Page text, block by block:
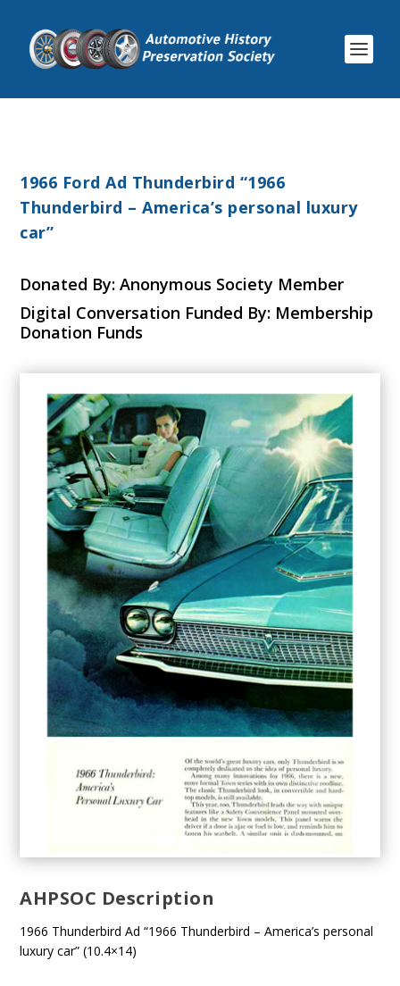
1966 Ford Ad Thunderbird “1966
Thunderbird – America’s personal luxury
car”
Donated By: Anonymous Society Member
Digital Conversation Funded By: Membership
Donation Funds
AHPSOC Description
1966 Thunderbird Ad “1966 Thunderbird – America’s personal
luxury car” (10.4×14)